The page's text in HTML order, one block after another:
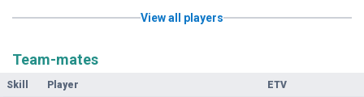
View all players
Team-mates
Skill Player ETV